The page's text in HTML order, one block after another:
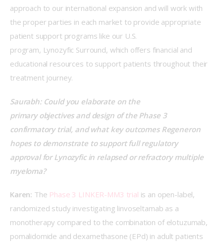
approach to our international expansion and will work with
the proper parties in each market to provide appropriate
patient support programs like our U.S.
program, Lynozyfic Surround, which offers financial and
educational resources to support patients throughout their
treatment journey.
Saurabh: Could you elaborate on the
primary objectives and design of the Phase 3
confirmatory trial, and what key outcomes Regeneron
hopes to demonstrate to support full regulatory
approval for Lynozyfic in relapsed or refractory multiple
myeloma?
Karen: The Phase 3 LINKER-MM3 trial is an open-label,
randomized study investigating linvoseltamab as a
monotherapy compared to the combination of elotuzumab,
pomalidomide and dexamethasone (EPd) in adult patients